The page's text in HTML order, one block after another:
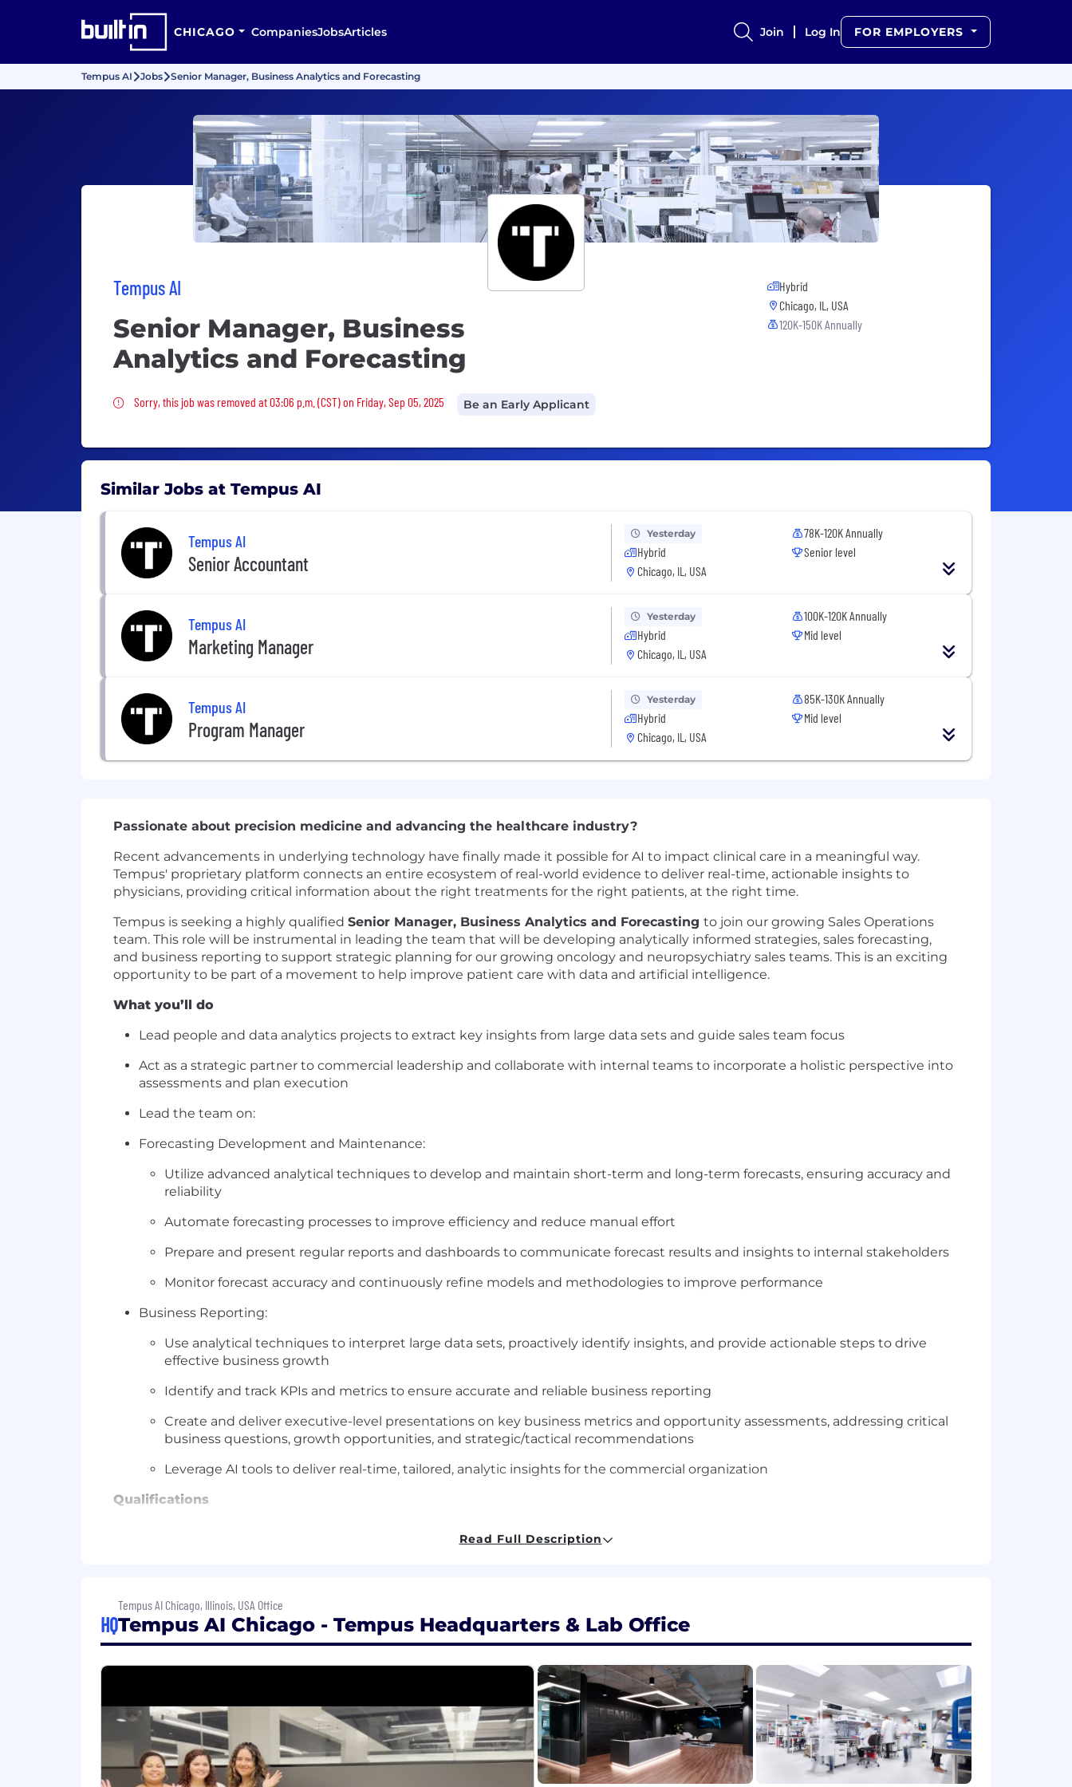
CHICAGO CompaniesJobsArticles Join Log In FOR EMPLOYERS
Tempus AI Jobs Senior Manager, Business Analytics and Forecasting
Tempus AI
Senior Manager, Business
Analytics and Forecasting
Sorry, this job was removed
Sorry, this job was removed at 03:06 p.m. (CST) on Friday, Sep 05, 2025 Be an Early Applicant
Hybrid
Chicago, IL, USA
120K-150K Annually
Similar Jobs at Tempus AI
Tempus AI
Senior Accountant
Yesterday
Hybrid
Chicago, IL, USA
78K-120K Annually
Senior level
Tempus AI
Marketing Manager
Yesterday
Hybrid
Chicago, IL, USA
100K-120K Annually
Mid level
Tempus AI
Program Manager
Yesterday
Hybrid
Chicago, IL, USA
85K-130K Annually
Mid level
Passionate about precision medicine and advancing the healthcare industry?
Recent advancements in underlying technology have finally made it possible for AI to impact clinical care in a meaningful way.
Tempus' proprietary platform connects an entire ecosystem of real-world evidence to deliver real-time, actionable insights to
physicians, providing critical information about the right treatments for the right patients, at the right time.
Tempus is seeking a highly qualified Senior Manager, Business Analytics and Forecasting to join our growing Sales Operations
team. This role will be instrumental in leading the team that will be developing analytically informed strategies, sales forecasting,
and business reporting to support strategic planning for our growing oncology and neuropsychiatry sales teams. This is an exciting
opportunity to be part of a movement to help improve patient care with data and artificial intelligence.
What you’ll do
Lead people and data analytics projects to extract key insights from large data sets and guide sales team focus
Act as a strategic partner to commercial leadership and collaborate with internal teams to incorporate a holistic perspective into
assessments and plan execution
Lead the team on:
Forecasting Development and Maintenance:
Utilize advanced analytical techniques to develop and maintain short-term and long-term forecasts, ensuring accuracy and
reliability
Automate forecasting processes to improve efficiency and reduce manual effort
Prepare and present regular reports and dashboards to communicate forecast results and insights to internal stakeholders
Monitor forecast accuracy and continuously refine models and methodologies to improve performance
Business Reporting:
Use analytical techniques to interpret large data sets, proactively identify insights, and provide actionable steps to drive
effective business growth
Identify and track KPIs and metrics to ensure accurate and reliable business reporting
Create and deliver executive-level presentations on key business metrics and opportunity assessments, addressing critical
business questions, growth opportunities, and strategic/tactical recommendations
Leverage AI tools to deliver real-time, tailored, analytic insights for the commercial organization
Qualifications
3+ years of experience in direct people management
Strong data and analytics skills, including fluency in Excel/Google Sheets, Powerpoint SQL, and BI/data visualization tools
Strong attention to detail and a commitment to accuracy
Strategic thinker who is able to zoom out to the big picture of broader business objectives while also understanding the details
of execution
Demonstrated experience translating complex analyses into clear and succinct presentations to stakeholders up through the
executive level
Read Full Description
HQ
Tempus AI Chicago, Illinois, USA Office
Tempus AI Chicago - Tempus Headquarters & Lab Office